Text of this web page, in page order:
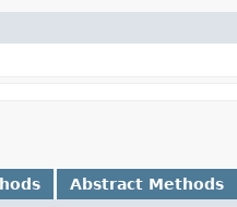
Abstract Methods